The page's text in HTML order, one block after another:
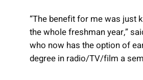
“The benefit for me was just
the whole freshman year,”
who now has the option of
degree in radio/TV/film a